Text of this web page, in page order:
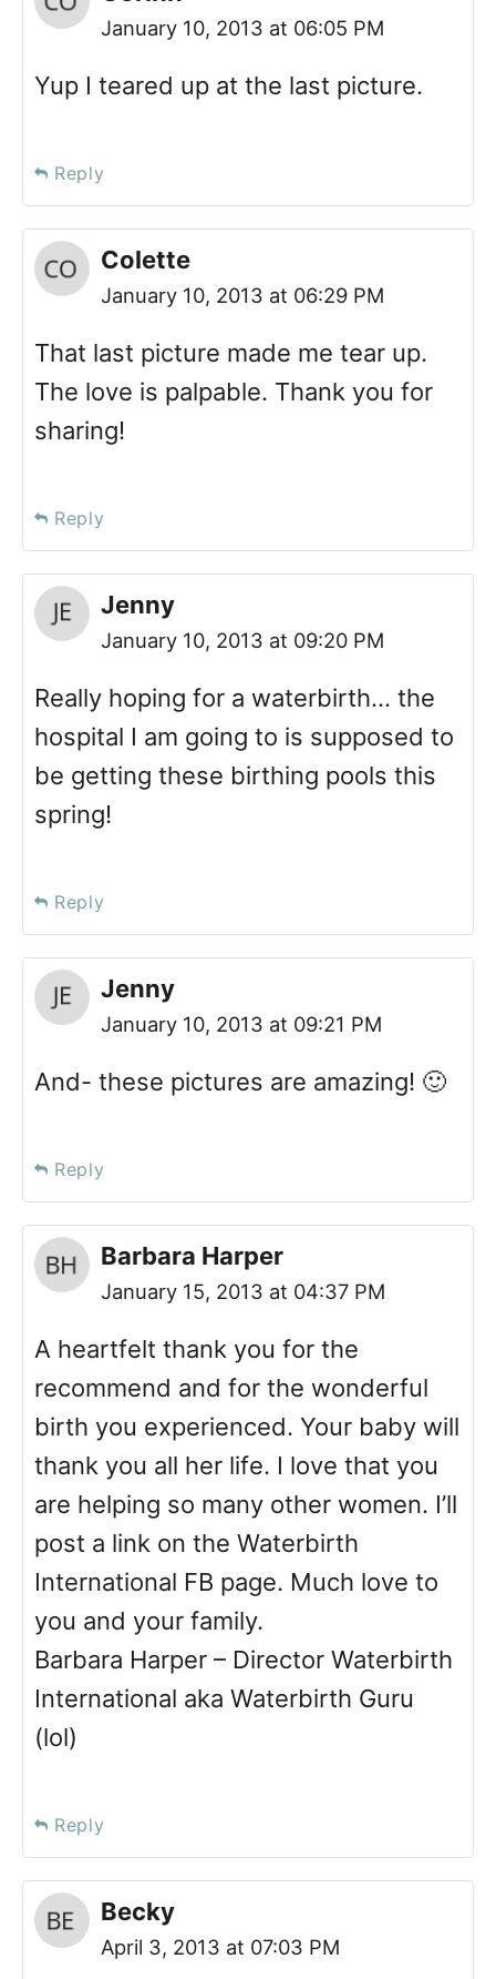
January 10, 2013 at 06:05 PM
Yup I teared up at the last picture.
Reply
Colette
January 10, 2013 at 06:29 PM
That last picture made me tear up.
The love is palpable. Thank you for
sharing!
Reply
Jenny
January 10, 2013 at 09:20 PM
Really hoping for a waterbirth… the
hospital I am going to is supposed to
be getting these birthing pools this
spring!
Reply
Jenny
January 10, 2013 at 09:21 PM
And- these pictures are amazing! 🙂
Reply
Barbara Harper
January 15, 2013 at 04:37 PM
A heartfelt thank you for the
recommend and for the wonderful
birth you experienced. Your baby will
thank you all her life. I love that you
are helping so many other women. I’ll
post a link on the Waterbirth
International FB page. Much love to
you and your family.
Barbara Harper – Director Waterbirth
International aka Waterbirth Guru
(lol)
Reply
Becky
April 3, 2013 at 07:03 PM